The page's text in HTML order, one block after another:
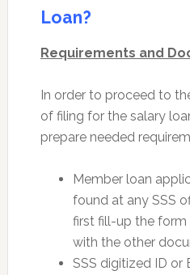
Loan?
Requirements and
In order to proceed to
of filing for the salary
prepare needed
Member loan
found at any SSS
first fill-up the
with the other
SSS digitized ID or